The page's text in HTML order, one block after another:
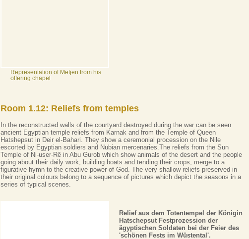
Representation of Metjen from his
offering chapel
Room 1.12: Reliefs from temples
In the reconstructed walls of the courtyard destroyed during the war can be seen
ancient Egyptian temple reliefs from Karnak and from the Temple of Queen
Hatshepsut in Deir el-Bahari. They show a ceremonial procession on the Nile
escorted by Egyptian soldiers and Nubian mercenaries.The reliefs from the Sun
Temple of Ni-user-Rê in Abu Gurob which show animals of the desert and the people
going about their daily work, building boats and tending their crops, merge to a
figurative hymn to the creative power of God. The very shallow reliefs preserved in
their original colours belong to a sequence of pictures which depict the seasons in a
series of typical scenes.
Relief aus dem Totentempel der Königin
Hatschepsut Festprozession der
ägyptischen Soldaten bei der Feier des
'schönen Fests im Wüstental'.